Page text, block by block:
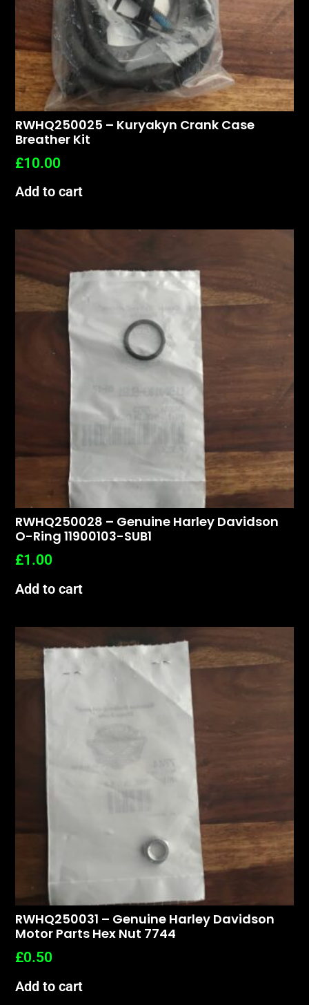
RWHQ250025 – Kuryakyn Crank Case
Breather Kit
£10.00
Add to cart
RWHQ250028 – Genuine Harley Davidson
O-Ring 11900103-SUB1
£1.00
Add to cart
RWHQ250031 – Genuine Harley Davidson
Motor Parts Hex Nut 7744
£0.50
Add to cart